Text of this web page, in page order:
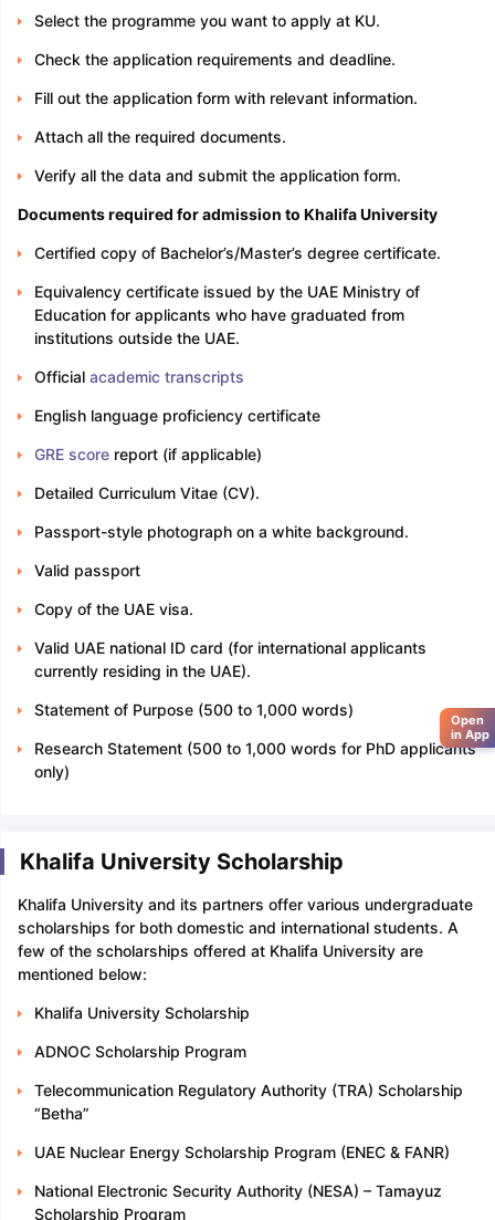
Select the programme you want to apply at KU.
Check the application requirements and deadline.
Fill out the application form with relevant information.
Attach all the required documents.
Verify all the data and submit the application form.
Documents required for admission to Khalifa University
Certified copy of Bachelor’s/Master’s degree certificate.
Equivalency certificate issued by the UAE Ministry of
Education for applicants who have graduated from
institutions outside the UAE.
Official academic transcripts
English language proficiency certificate
GRE scorereport (if applicable)
Detailed Curriculum Vitae (CV).
Passport-style photograph on a white background.
Valid passport
Copy of the UAE visa.
Valid UAE national ID card (for international applicants
currently residing in the UAE).
Statement of Purpose (500 to 1,000 words)
Research Statement (500 to 1,000 words for PhD applicants
only)
Khalifa University Scholarship
Khalifa University and its partners offer various undergraduate
scholarships for both domestic and international students. A
few of the scholarships offered at Khalifa University are
mentioned below:
Khalifa University Scholarship
ADNOC Scholarship Program
Telecommunication Regulatory Authority (TRA) Scholarship
“Betha”
UAE Nuclear Energy Scholarship Program (ENEC & FANR)
National Electronic Security Authority (NESA) – Tamayuz
Scholarship Program
Open
in App